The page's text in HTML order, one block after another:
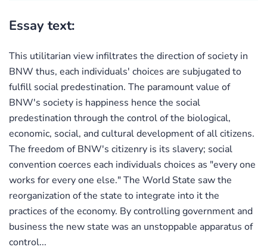
Essay text:
This utilitarian view infiltrates the direction of society in
BNW thus, each individuals' choices are subjugated to
fulfill social predestination. The paramount value of
BNW's society is happiness hence the social
predestination through the control of the biological,
economic, social, and cultural development of all citizens.
The freedom of BNW's citizenry is its slavery; social
convention coerces each individuals choices as "every one
works for every one else." The World State saw the
reorganization of the state to integrate into it the
practices of the economy. By controlling government and
business the new state was an unstoppable apparatus of
control...